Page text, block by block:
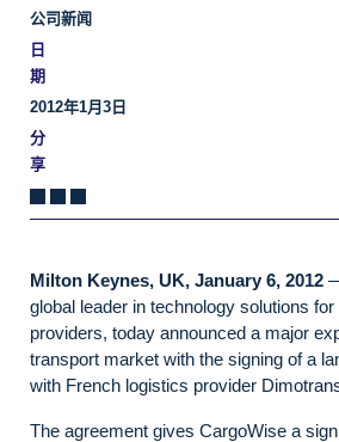
公司新闻
日
期
2012年1月3日
分
享
Milton Keynes, UK, January 6, 2012
global leader in technology solutions
providers, today announced a major
transport market with the signing of a
with French logistics provider
The agreement gives CargoWise a